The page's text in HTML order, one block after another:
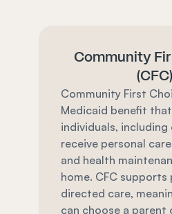
Community
(CFC)
Community First
Medicaid benefit
individuals, including
receive personal
and health
home. CFC
directed care,
can choose a parent